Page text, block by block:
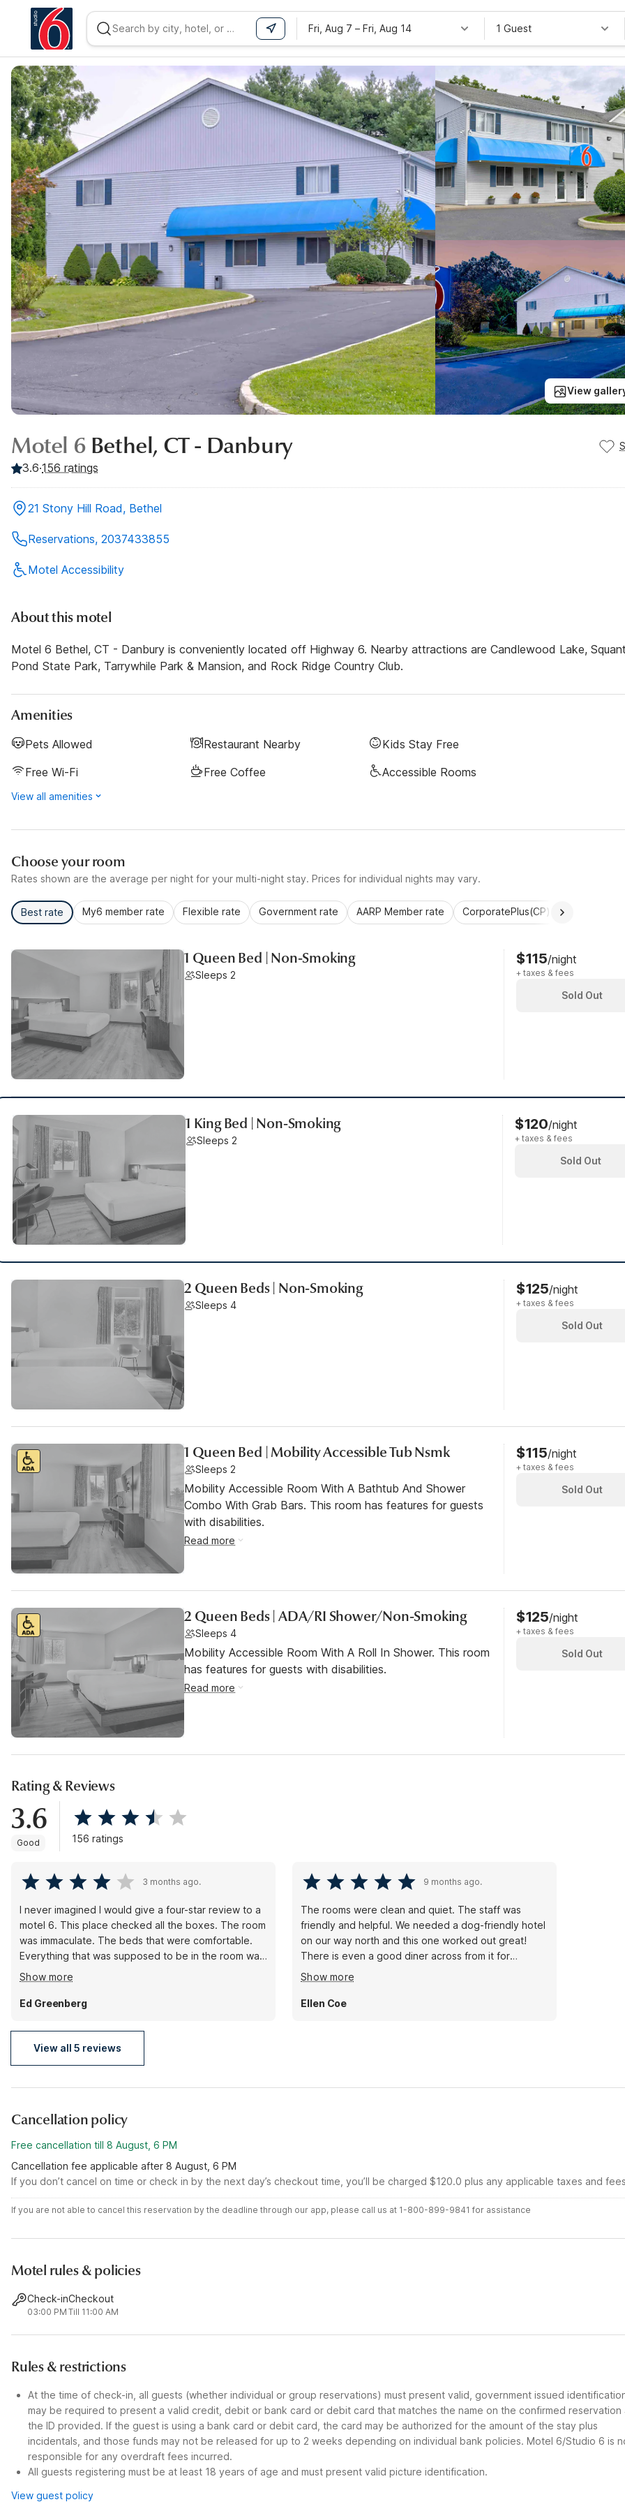
WIZARD MEMBER
Fri, Aug 7 – Fri, Aug 14 1 Guest
View
Motel 6 Bethel, CT - Danbury
3.6·156 ratings
21 Stony Hill Road, Bethel
Reservations, 2037433855
Motel Accessibility
About this motel
Motel 6 Bethel, CT - Danbury is conveniently located off Highway 6. Nearby attractions are Candlewood Lake,
Pond State Park, Tarrywhile Park & Mansion, and Rock Ridge Country Club.
Amenities
Pets Allowed Restaurant Nearby
Kids Stay Free
Free Wi-Fi
Free Coffee Accessible Rooms
View all amenities
Choose your room
Rates shown are the average per night for your multi-night stay. Prices for individual nights may vary.
Best rate My6 member rate Flexible rate Government rate AARP Member rate CorporatePlus(CP)
1 Queen Bed | Non-Smoking
Sleeps 2
$115/night
+ taxes & fees
Sold Out
1 King Bed | Non-Smoking
Sleeps 2
$120/night
+ taxes & fees
Sold Out
2 Queen Beds | Non-Smoking
Sleeps 4
$125/night
+ taxes & fees
Sold Out
1 Queen Bed | Mobility Accessible Tub Nsmk
Sleeps 2
Mobility Accessible Room With A Bathtub And Shower
Combo With Grab Bars. This room has features for guests
with disabilities.
Read more
$115/night
+ taxes & fees
Sold Out
2 Queen Beds | ADA/RI Shower/Non-Smoking
Sleeps 4
Mobility Accessible Room With A Roll In Shower. This room
has features for guests with disabilities.
Read more
$125/night
+ taxes & fees
Sold Out
Rating & Reviews
3.6
Good 156 ratings
3 months ago.
I never imagined I would give a four-star review to a
motel 6. This place checked all the boxes. The room
was immaculate. The beds that were comfortable.
Everything that was supposed to be in the room was.
The hallways were immaculate. The outside was tidy.
The check-in was handled properly. The room
matched the reservation. The man at the front desk
Show more
Ed Greenberg
9 months ago.
The rooms were clean and quiet. The staff was
friendly and helpful. We needed a dog-friendly hotel
on our way north and this one worked out great!
There is even a good diner across from it for
breakfast!
Show more
Ellen Coe
View all 5 reviews
Cancellation policy
Free cancellation till 8 August, 6 PM
Cancellation fee applicable after 8 August, 6 PM
If you don’t cancel on time or check in by the next day’s checkout time, you’ll be charged $120.0 plus any applicable taxes and fees
If you are not able to cancel this reservation by the deadline through our app, please call us at 1-800-899-9841 for assistance
Motel rules & policies
Check-in
03:00 PM
Checkout
Till 11:00 AM
Rules & restrictions
At the time of check-in, all guests (whether individual or group reservations) must present valid, government issued
may be required to present a valid credit, debit or bank card or debit card that matches the name on the confirmed reservation
the ID provided. If the guest is using a bank card or debit card, the card may be authorized for the amount of the stay plus
incidentals, and those funds may not be released for up to 2 weeks depending on individual bank policies. Motel 6/Studio 6 is
responsible for any overdraft fees incurred.
All guests registering must be at least 18 years of age and must present valid picture identification.
View guest policy